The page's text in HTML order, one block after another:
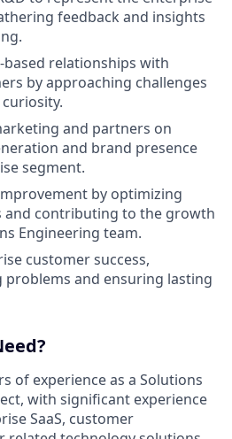
feedback and insights
relationships with
by approaching challenges
and partners on
and brand presence
segment.
by optimizing
and contributing to the growth
Engineering team.
customer success,
problems and ensuring lasting
of experience as a Solutions
with significant experience
SaaS, customer